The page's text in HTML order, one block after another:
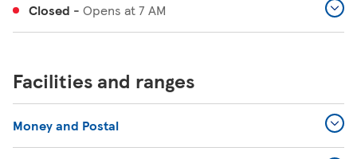
Closed - Opens at7 AM
Facilities and ranges
Money and Postal